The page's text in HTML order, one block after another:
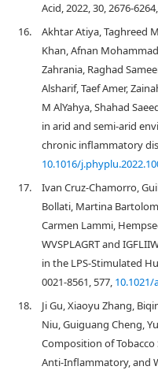
Acid, 2022, 30, 2676-
16.
Akhtar Atiya, Taghreed
Khan, Afnan
Zahrania, Raghad
Alsharif, Taef Amer,
M AlYahya, Shahad
in arid and semi-arid
chronic inflammatory
10.1016/
17.
Ivan Cruz-Chamorro,
Bollati, Martina
Carmen Lammi,
WVSPLAGRT and
in the LPS-Stimulated
0021-8561, 577, 10.1021/
18.
Ji Gu, Xiaoyu Zhang,
Niu, Guiguang Cheng,
Composition of
Anti-Inflammatory, and